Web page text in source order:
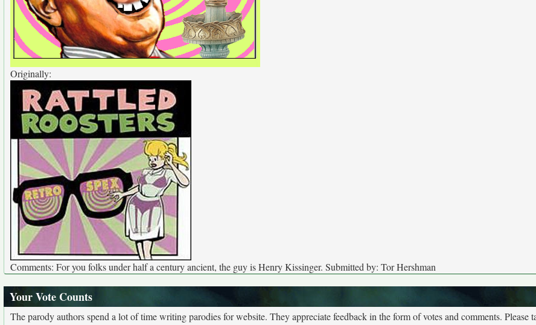
Originally:
Comments: For you folks under half a century ancient, the guy is Henry Kissinger. Submitted by: Tor Hershman
Your Vote Counts
The parody authors spend a lot of time writing parodies for website. They appreciate feedback in the form of votes and comments. Please